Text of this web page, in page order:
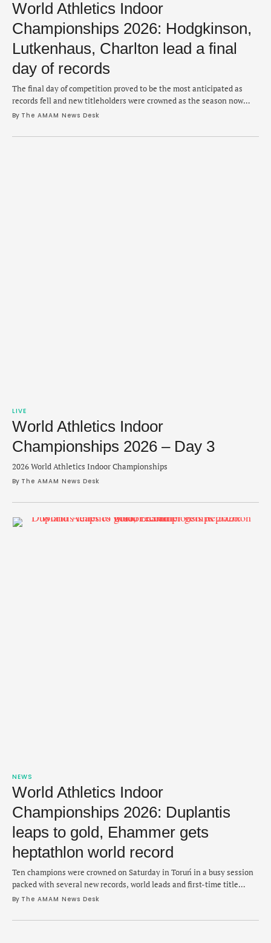
World Athletics Indoor
Championships 2026: Hodgkinson,
Lutkenhaus, Charlton lead a final
day of records
The final day of competition proved to be the most anticipated as
records fell and new titleholders were crowned as the season now
shifts outdoors.
By The AMAM News Desk
LIVE
World Athletics Indoor
Championships 2026 – Day 3
2026 World Athletics Indoor Championships
By The AMAM News Desk
NEWS
World Athletics Indoor
Championships 2026: Duplantis
leaps to gold, Ehammer gets
heptathlon world record
Ten champions were crowned on Saturday in Toruń in a busy session
packed with several new records, world leads and first-time title
holders.
By The AMAM News Desk